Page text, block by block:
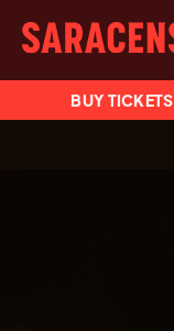
BUY TICKETS